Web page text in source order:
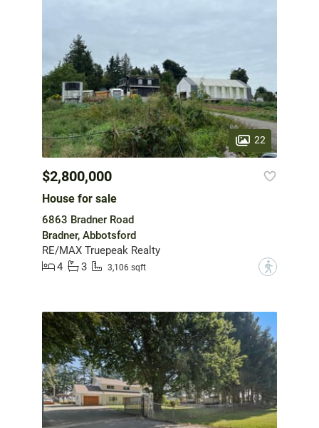
22
$2,800,000
House for sale
6863 Bradner Road
Bradner, Abbotsford
RE/MAX Truepeak Realty
4
3 3,106 sqft ?